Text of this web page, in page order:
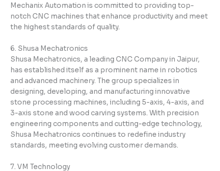
Mechanix Automation is committed to providing top-
notch CNC machines that enhance productivity and meet
the highest standards of quality.
6. Shusa Mechatronics
Shusa Mechatronics, a leading CNC Company in Jaipur,
has established itself as a prominent name in robotics
and advanced machinery. The group specializes in
designing, developing, and manufacturing innovative
stone processing machines, including 5-axis, 4-axis, and
3-axis stone and wood carving systems. With precision
engineering components and cutting-edge technology,
Shusa Mechatronics continues to redefine industry
standards, meeting evolving customer demands.
7. VM Technology